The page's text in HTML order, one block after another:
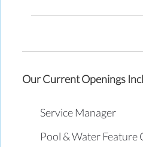
Our Current Openings
Service Manager
Pool & Water